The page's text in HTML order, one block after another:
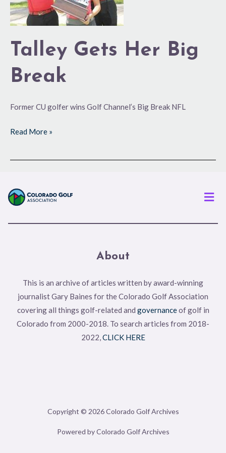
Talley Gets Her Big
Break
Former CU golfer wins Golf Channel’s Big Break NFL
Read More »
About
This is an archive of articles written by award-winning
journalist Gary Baines for the Colorado Golf Association
covering all things golf-related and governanceof golf in
Colorado from 2000-2018. To search articles from 2018-
2022,CLICK HERE
Copyright © 2026 Colorado Golf Archives
Powered by Colorado Golf Archives